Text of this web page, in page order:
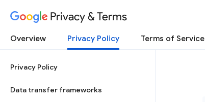
Privacy & Terms
Overview Privacy Policy Terms of Service
Privacy Policy
Data transfer frameworks